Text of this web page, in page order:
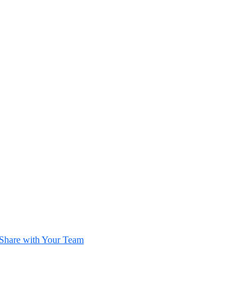
with Your Team